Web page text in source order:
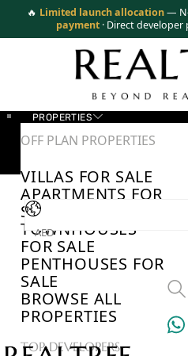
🔥 Limited launch allocation—
payment · Direct
PROPERTIES
OFF PLAN PROPERTIES
VILLAS FOR SALE
APARTMENTS FOR
SALE
TOWNHOUSES
FOR SALE
PENTHOUSES FOR
SALE
BROWSE ALL
PROPERTIES
TOP DEVELOPERS
AED